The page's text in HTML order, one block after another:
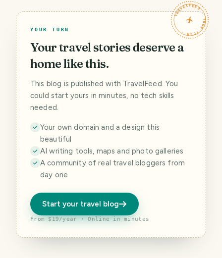
TRAVELFEED · YOUR TURN ·
YOUR TURN
Your travel stories deserve a
home like this.
This blog is published with TravelFeed. You
could start yours in minutes, no tech skills
needed.
Your own domain and a design this
beautiful
AI writing tools, maps and photo galleries
A community of real travel bloggers from
day one
Start your travel blog
From $19/year · Online in minutes